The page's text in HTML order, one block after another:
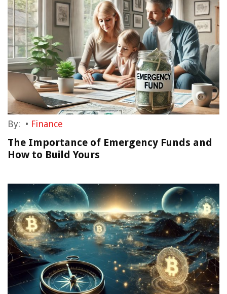
By: • Finance
The Importance of Emergency Funds and
How to Build Yours